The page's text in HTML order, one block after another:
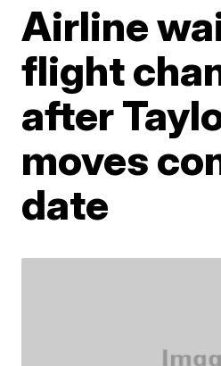
Airline
flight
after
moves
date